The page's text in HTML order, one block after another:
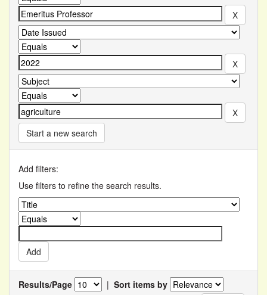
Start a new search
Add filters:
Use filters to refine the search results.
Results/Page | Sort items by